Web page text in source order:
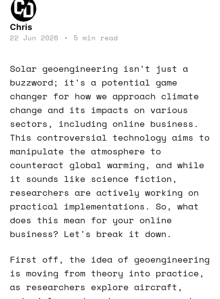
Chris
22 Jun 2026 • 5 min read
Solar geoengineering isn't just a
buzzword; it's a potential game
changer for how we approach climate
change and its impacts on various
sectors, including online business.
This controversial technology aims to
manipulate the atmosphere to
counteract global warming, and while
it sounds like science fiction,
researchers are actively working on
practical implementations. So, what
does this mean for your online
business? Let's break it down.
First off, the idea of geoengineering
is moving from theory into practice,
as researchers explore aircraft,